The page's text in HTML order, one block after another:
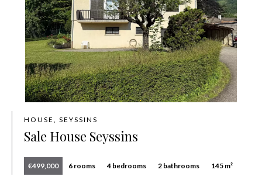
HOUSE, SEYSSINS
Sale House Seyssins
€499,000 6 rooms 4 bedrooms 2 bathrooms 145 m²